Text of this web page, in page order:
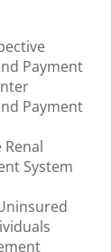
Payment
Payment
Renal
System